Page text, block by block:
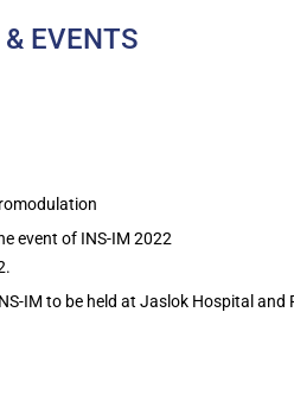
EVENTS
event of INS-IM 2022
IM to be held at Jaslok Hospital and